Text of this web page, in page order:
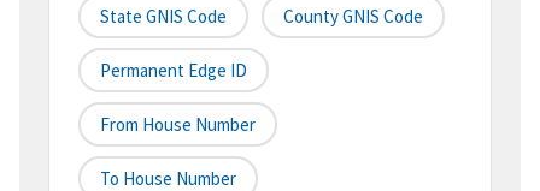
State GNIS Code County GNIS Code
Permanent Edge ID
From House Number
To House Number